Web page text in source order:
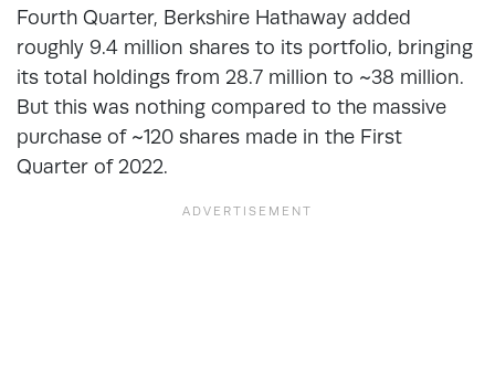
Fourth Quarter, Berkshire Hathaway added
roughly 9.4 million shares to its portfolio, bringing
its total holdings from 28.7 million to ~38 million.
But this was nothing compared to the massive
purchase of ~120 shares made in the First
Quarter of 2022.